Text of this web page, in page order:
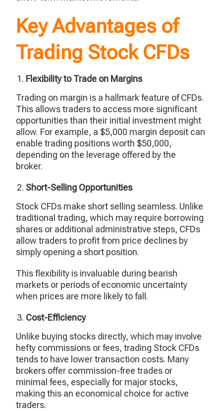
Key Advantages of
Trading Stock CFDs
Flexibility to Trade on Margins
Trading on margin is a hallmark feature of CFDs.
This allows traders to access more significant
opportunities than their initial investment might
allow. For example, a $5,000 margin deposit can
enable trading positions worth $50,000,
depending on the leverage offered by the
broker.
Short-Selling Opportunities
Stock CFDs make short selling seamless. Unlike
traditional trading, which may require borrowing
shares or additional administrative steps, CFDs
allow traders to profit from price declines by
simply opening a short position.
This flexibility is invaluable during bearish
markets or periods of economic uncertainty
when prices are more likely to fall.
Cost-Efficiency
Unlike buying stocks directly, which may involve
hefty commissions or fees, trading Stock CFDs
tends to have lower transaction costs. Many
brokers offer commission-free trades or
minimal fees, especially for major stocks,
making this an economical choice for active
traders.